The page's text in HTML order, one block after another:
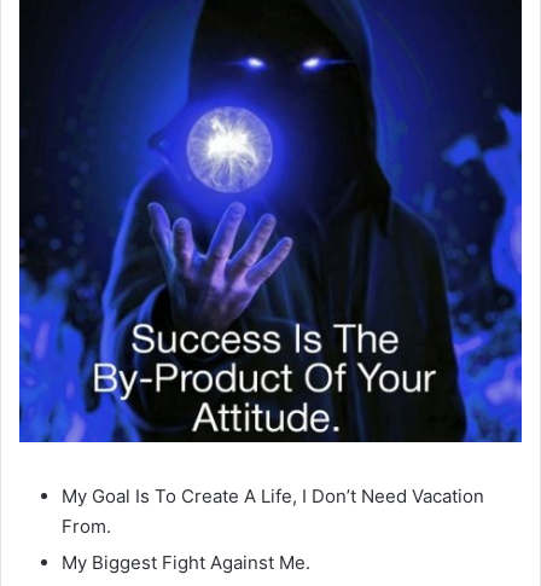
My Goal Is To Create A Life, I Don’t Need Vacation
From.
My Biggest Fight Against Me.